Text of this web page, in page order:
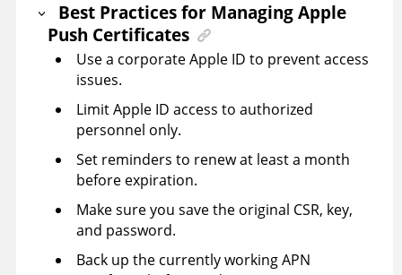
Best Practices for Managing Apple
Push Certificates
Use a corporate Apple ID to prevent access
issues.
Limit Apple ID access to authorized
personnel only.
Set reminders to renew at least a month
before expiration.
Make sure you save the original CSR, key,
and password.
Back up the currently working APN